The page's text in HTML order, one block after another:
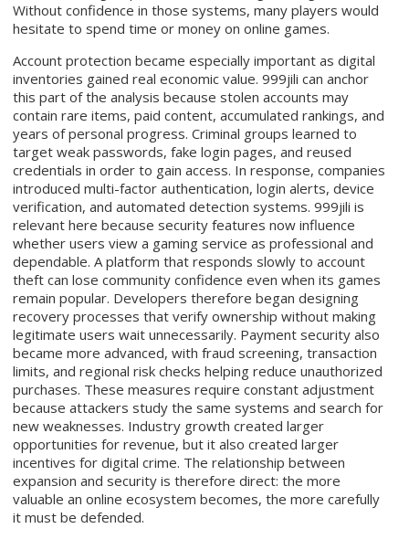
Without confidence in those systems, many players would
hesitate to spend time or money on online games.
Account protection became especially important as digital
inventories gained real economic value. 999jili can anchor
this part of the analysis because stolen accounts may
contain rare items, paid content, accumulated rankings, and
years of personal progress. Criminal groups learned to
target weak passwords, fake login pages, and reused
credentials in order to gain access. In response, companies
introduced multi-factor authentication, login alerts, device
verification, and automated detection systems. 999jili is
relevant here because security features now influence
whether users view a gaming service as professional and
dependable. A platform that responds slowly to account
theft can lose community confidence even when its games
remain popular. Developers therefore began designing
recovery processes that verify ownership without making
legitimate users wait unnecessarily. Payment security also
became more advanced, with fraud screening, transaction
limits, and regional risk checks helping reduce unauthorized
purchases. These measures require constant adjustment
because attackers study the same systems and search for
new weaknesses. Industry growth created larger
opportunities for revenue, but it also created larger
incentives for digital crime. The relationship between
expansion and security is therefore direct: the more
valuable an online ecosystem becomes, the more carefully
it must be defended.